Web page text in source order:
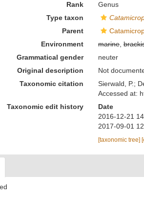
Rank
Genus
Type taxon
Parent
Environment
marine,
Grammatical gender
neuter
Original description
Not
Taxonomic citation
Sierwald, P.;
Accessed at:
Taxonomic edit history
Date
2016-12-21
2017-09-01
[taxonomic tree]